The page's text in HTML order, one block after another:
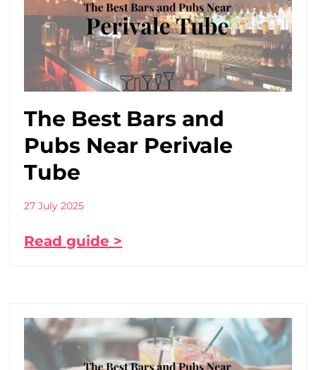
The Best Bars and
Pubs Near Perivale
Tube
27 July 2025
Read guide >